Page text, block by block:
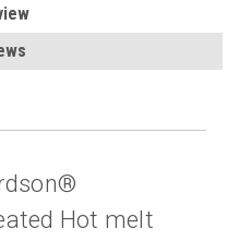
Hot melt